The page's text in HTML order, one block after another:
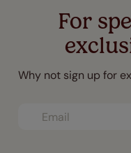
For
Why not sign up for